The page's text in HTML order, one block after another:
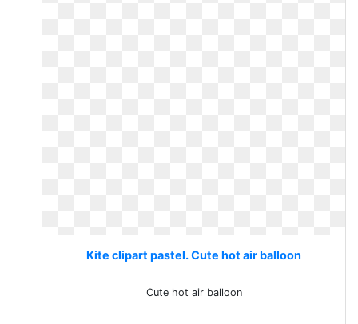
Kite clipart pastel. Cute hot air balloon
Cute hot air balloon